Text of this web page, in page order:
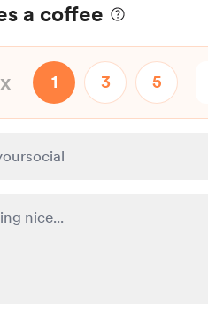
a coffee
x 1 3 5